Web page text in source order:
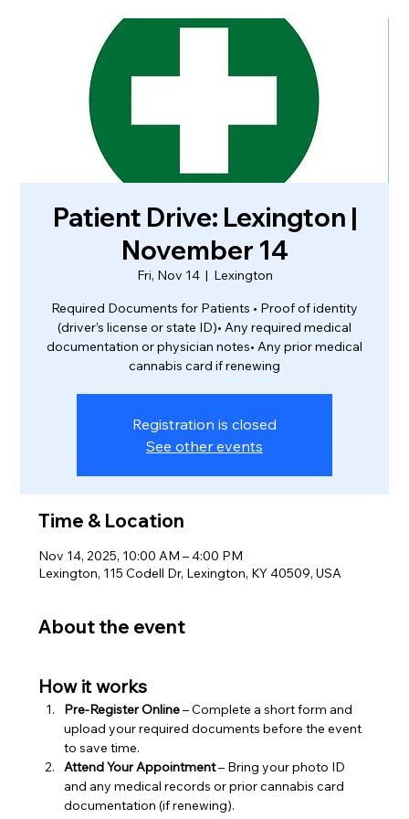
Patient Drive: Lexington |
November 14
Fri, Nov 14
  |
Lexington
Required Documents for Patients • Proof of identity
(driver’s license or state ID)• Any required medical
documentation or physician notes• Any prior medical
cannabis card if renewing
Registration is closed
See other events
Time & Location
Nov 14, 2025, 10:00 AM – 4:00 PM
Lexington, 115 Codell Dr, Lexington, KY 40509, USA
About the event
How it works
Pre-Register Online – Complete a short form and
upload your required documents before the event
to save time.
Attend Your Appointment – Bring your photo ID
and any medical records or prior cannabis card
documentation (if renewing).